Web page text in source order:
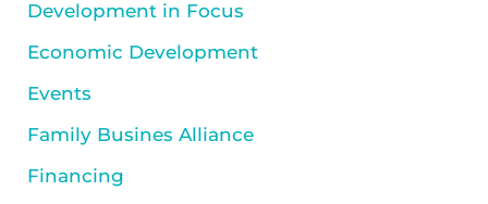
Development in Focus
Economic Development
Events
Family Busines Alliance
Financing